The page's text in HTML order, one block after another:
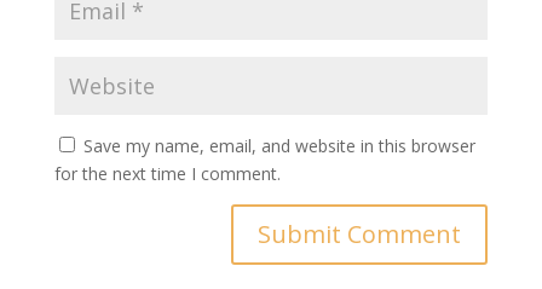
Save my name, email, and website in this browser
for the next time I comment.